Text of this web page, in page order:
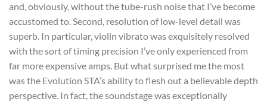
and, obviously, without the tube-rush noise that I’ve become
accustomed to. Second, resolution of low-level detail was
superb. In particular, violin vibrato was exquisitely resolved
with the sort of timing precision I’ve only experienced from
far more expensive amps. But what surprised me the most
was the Evolution STA’s ability to flesh out a believable depth
perspective. In fact, the soundstage was exceptionally